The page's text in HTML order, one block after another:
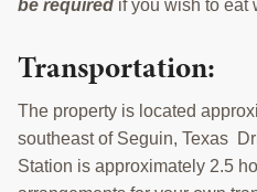
be required if you wish to eat
Transportation:
The property is located
southeast of Seguin, Texas
Station is approximately 2.5